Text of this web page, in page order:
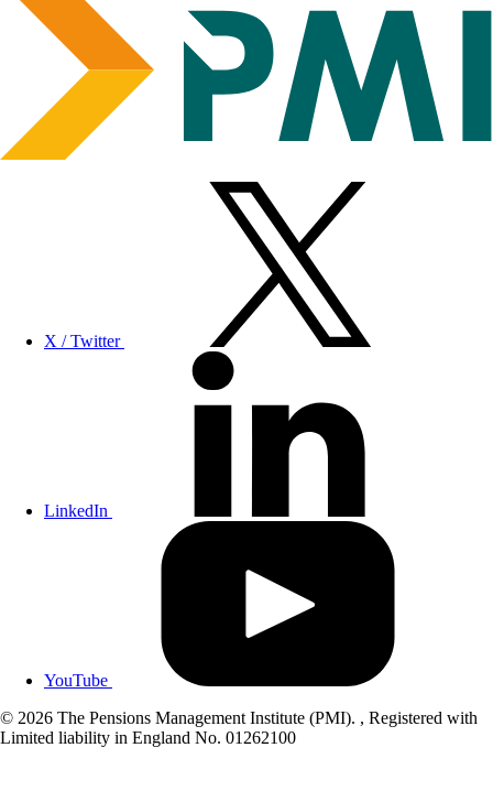
X / Twitter
LinkedIn
YouTube
© 2026 The Pensions Management Institute (PMI). , Registered with
Limited liability in England No. 01262100